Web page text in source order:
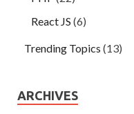
React JS (6)
Trending Topics (13)
ARCHIVES